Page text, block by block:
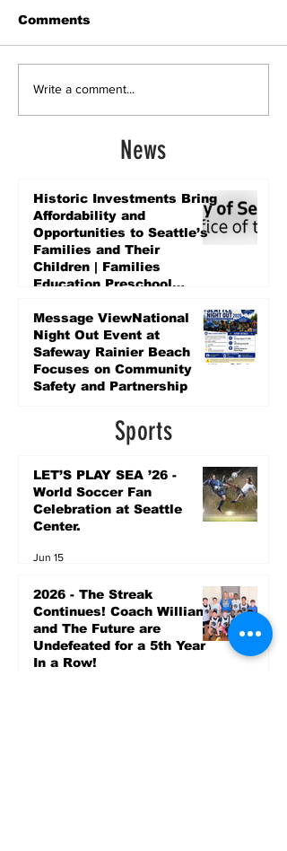
Comments
Write a comment...
News
Historic Investments Bring
Affordability and
Opportunities to Seattle’s
Families and Their
Children | Families
Education Preschool
5 days ago
Message ViewNational
Night Out Event at
Safeway Rainier Beach
Focuses on Community
Safety and Partnership
Sports
LET’S PLAY SEA ’26 -
World Soccer Fan
Celebration at Seattle
Center.
Jun 15
2026 - The Streak
Continues! Coach Williams
and The Future are
Undefeated for a 5th Year
In a Row!